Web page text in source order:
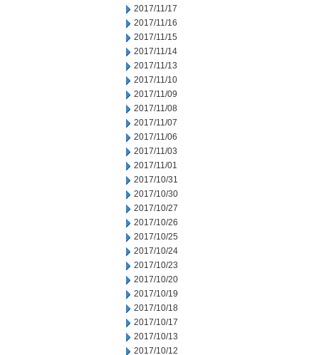
2017/11/17
2017/11/16
2017/11/15
2017/11/14
2017/11/13
2017/11/10
2017/11/09
2017/11/08
2017/11/07
2017/11/06
2017/11/03
2017/11/01
2017/10/31
2017/10/30
2017/10/27
2017/10/26
2017/10/25
2017/10/24
2017/10/23
2017/10/20
2017/10/19
2017/10/18
2017/10/17
2017/10/13
2017/10/12